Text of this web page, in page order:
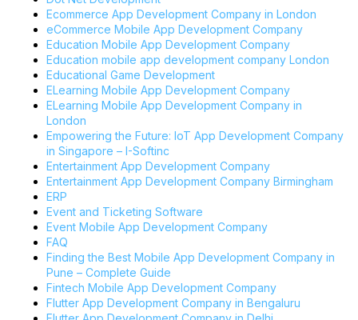
Ecommerce App Development Company in London
eCommerce Mobile App Development Company
Education Mobile App Development Company
Education mobile app development company London
Educational Game Development
ELearning Mobile App Development Company
ELearning Mobile App Development Company in
London
Empowering the Future: IoT App Development Company
in Singapore – I-Softinc
Entertainment App Development Company
Entertainment App Development Company Birmingham
ERP
Event and Ticketing Software
Event Mobile App Development Company
FAQ
Finding the Best Mobile App Development Company in
Pune – Complete Guide
Fintech Mobile App Development Company
Flutter App Development Company in Bengaluru